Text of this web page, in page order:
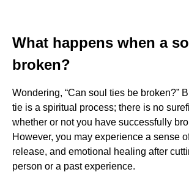
What happens when a
broken?
Wondering, “Can soul ties be broken?”
tie is a spiritual process; there is no
whether or not you have successfully
However, you may experience a sense
release, and emotional healing after
person or a past experience.